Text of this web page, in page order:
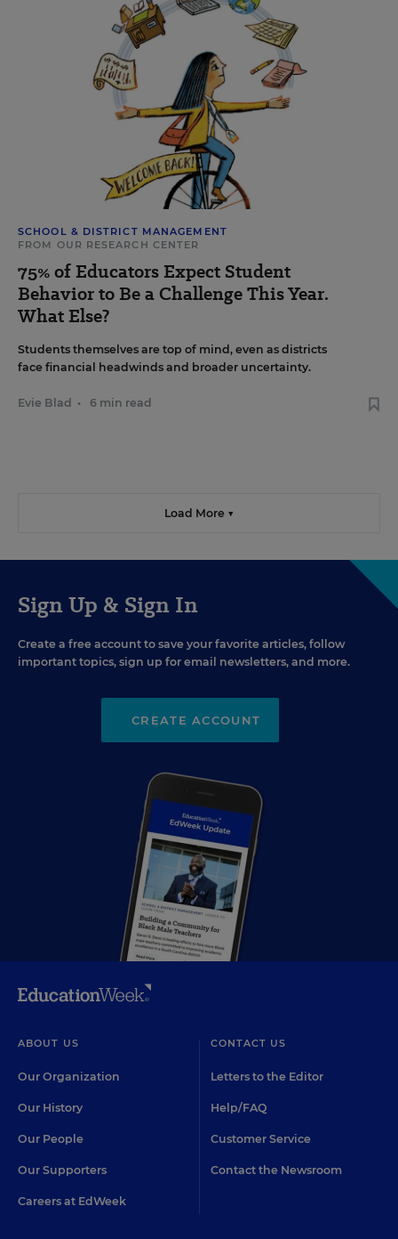
SCHOOL & DISTRICT MANAGEMENT
FROM OUR RESEARCH CENTER
75% of Educators Expect Student
Behavior to Be a Challenge This Year.
What Else?
Students themselves are top of mind, even as districts
face financial headwinds and broader uncertainty.
Evie Blad • 6 min read
Load More ▼
Sign Up & Sign In
Create a free account to save your favorite articles, follow
important topics, sign up for email newsletters, and more.
CREATE ACCOUNT
ABOUT US
Our Organization
Our History
Our People
Our Supporters
Careers at EdWeek
CONTACT US
Letters to the Editor
Help/FAQ
Customer Service
Contact the Newsroom